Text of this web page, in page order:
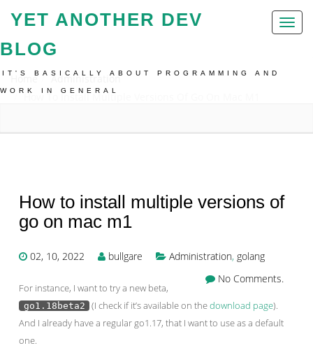
Toggle
YET ANOTHER DEV
BLOG
IT'S BASICALLY ABOUT PROGRAMMING AND
WORK IN GENERAL
Home
Administration
How To Install Multiple Versions Of Go On Mac M1
How to install multiple versions of
go on mac m1
02, 10, 2022 bullgare Administration, golang
No Comments.
For instance, I want to try a new beta,
go1.18beta2 (I check if it’s available on thedownload page).
And I already have a regular go1.17, that I want to use as a default
one.